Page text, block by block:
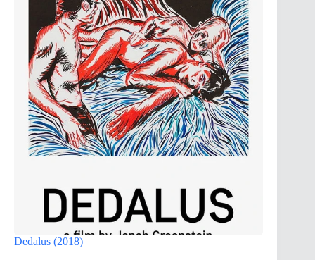
Dedalus (2018)